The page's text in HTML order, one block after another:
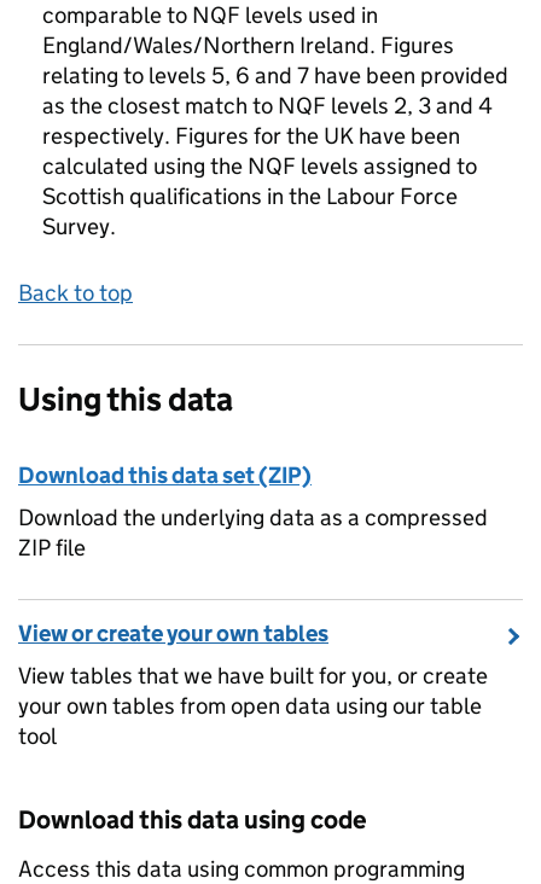
comparable to NQF levels used in
England/Wales/Northern Ireland. Figures
relating to levels 5, 6 and 7 have been provided
as the closest match to NQF levels 2, 3 and 4
respectively. Figures for the UK have been
calculated using the NQF levels assigned to
Scottish qualifications in the Labour Force
Survey.
Back to top
Using this data
Download this data set (ZIP)
Download the underlying data as a compressed
ZIP file
View or create your own tables
View tables that we have built for you, or create
your own tables from open data using our table
tool
Download this data using code
Access this data using common programming